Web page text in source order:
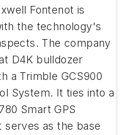
Fontenot is
the technology's
The company
D4K bulldozer
a Trimble GCS900
System. It ties into a
Smart GPS
serves as the base